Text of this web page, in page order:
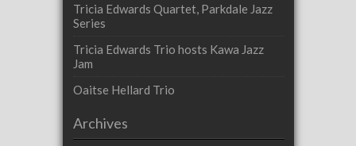
Tricia Edwards Quartet, Parkdale Jazz
Series
Tricia Edwards Trio hosts Kawa Jazz
Jam
Oaitse Hellard Trio
Archives